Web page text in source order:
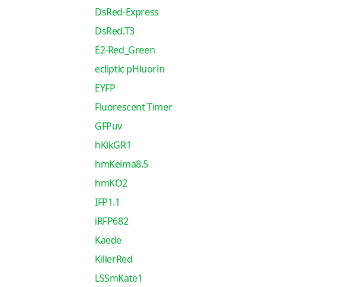
DsRed-Express
DsRed.T3
E2-Red_Green
ecliptic pHluorin
EYFP
Fluorescent Timer
GFPuv
hKikGR1
hmKeima8.5
hmKO2
IFP1.1
iRFP682
Kaede
KillerRed
LSSmKate1